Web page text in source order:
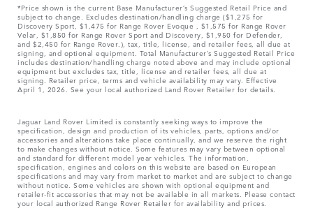
*Price shown is the current Base Manufacturer’s Suggested Retail Price and
subject to change. Excludes destination/handling charge ($1,275 for
Discovery Sport, $1,475 for Range Rover Evoque , $1,575 for Range Rover
Velar, $1,850 for Range Rover Sport and Discovery, $1,950 for Defender,
and $2,450 for Range Rover.), tax, title, license, and retailer fees, all due at
signing, and optional equipment. Total Manufacturer’s Suggested Retail Price
includes destination/handling charge noted above and may include optional
equipment but excludes tax, title, license and retailer fees, all due at
signing. Retailer price, terms and vehicle availability may vary. Effective
April 1, 2026. See your local authorized Land Rover Retailer for details.
Jaguar Land Rover Limited is constantly seeking ways to improve the
specification, design and production of its vehicles, parts, options and/or
accessories and alterations take place continually, and we reserve the right
to make changes without notice. Some features may vary between optional
and standard for different model year vehicles. The information,
specification, engines and colors on this website are based on European
specifications and may vary from market to market and are subject to change
without notice. Some vehicles are shown with optional equipment and
retailer-fit accessories that may not be available in all markets. Please contact
your local authorized Range Rover Retailer for availability and prices.